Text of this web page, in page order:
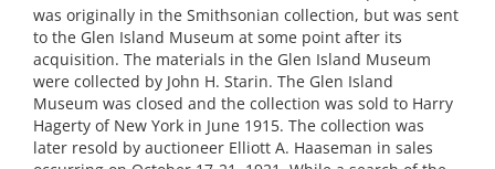
was originally in the Smithsonian collection, but was sent
to the Glen Island Museum at some point after its
acquisition. The materials in the Glen Island Museum
were collected by John H. Starin. The Glen Island
Museum was closed and the collection was sold to Harry
Hagerty of New York in June 1915. The collection was
later resold by auctioneer Elliott A. Haaseman in sales